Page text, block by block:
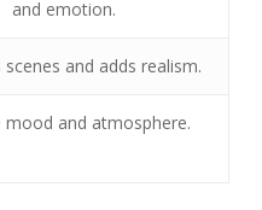
and emotion.
scenes and adds realism.
mood and atmosphere.